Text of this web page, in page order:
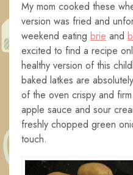
My mom cooked these
version was fried and
weekend eating brie and
excited to find a recipe
healthy version of this
baked latkes are
of the oven crispy and
apple sauce and sour
freshly chopped green
touch.